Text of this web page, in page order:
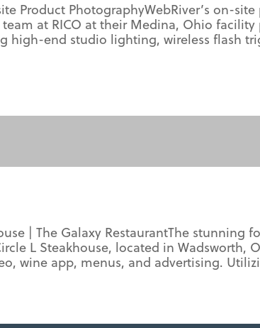
Product PhotographyWebRiver’s on-
at RICO at their Medina, Ohio
high-end studio lighting, wireless flash
| The Galaxy RestaurantThe stunning
L Steakhouse, located in Wadsworth,
wine app, menus, and advertising.